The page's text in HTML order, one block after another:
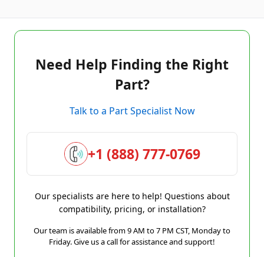
Need Help Finding the Right
Part?
Talk to a Part Specialist Now
+1 (888) 777-0769
Our specialists are here to help! Questions about
compatibility, pricing, or installation?
Our team is available from 9 AM to 7 PM CST, Monday to
Friday. Give us a call for assistance and support!